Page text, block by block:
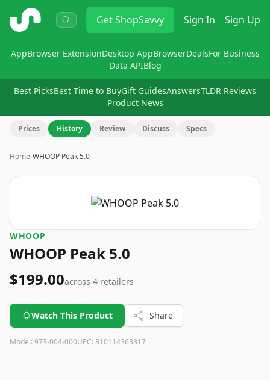
ShopSavvy GetShopSavvy Sign In Sign Up
AppBrowser ExtensionDesktop AppBrowserDealsFor Business
Data APIBlog
Best PicksBest Time to BuyGift GuidesAnswersTLDR Reviews
Product News
Prices History Review Discuss Specs
Home›WHOOP Peak 5.0
WHOOP
WHOOP Peak 5.0
$199.00across 4 retailers
Watch This Product Share
Model: 973-004-000UPC: 810114363317